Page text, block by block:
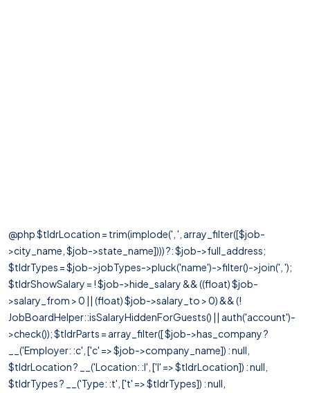
@php $tldrLocation = trim(implode(', ', array_filter([$job-
>city_name, $job->state_name]))) ?: $job->full_address;
$tldrTypes = $job->jobTypes->pluck('name')->filter()->join(', ');
$tldrShowSalary = ! $job->hide_salary && ((float) $job-
>salary_from > 0 || (float) $job->salary_to > 0) && (!
JobBoardHelper::isSalaryHiddenForGuests() || auth('account')-
>check()); $tldrParts = array_filter([ $job->has_company ?
__('Employer: :c', ['c' => $job->company_name]) : null,
$tldrLocation ? __('Location: :l', ['l' => $tldrLocation]) : null,
$tldrTypes ? __('Type: :t', ['t' => $tldrTypes]) : null,